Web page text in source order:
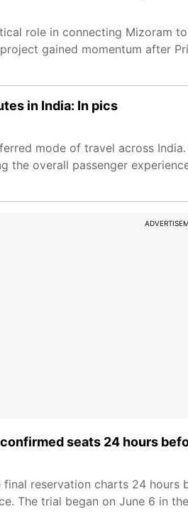
role in connecting Mizoram
gained momentum after
in India: In pics
mode of travel across
the overall passenger
seats 24 hours
reservation charts 24
The trial began on June 6 in